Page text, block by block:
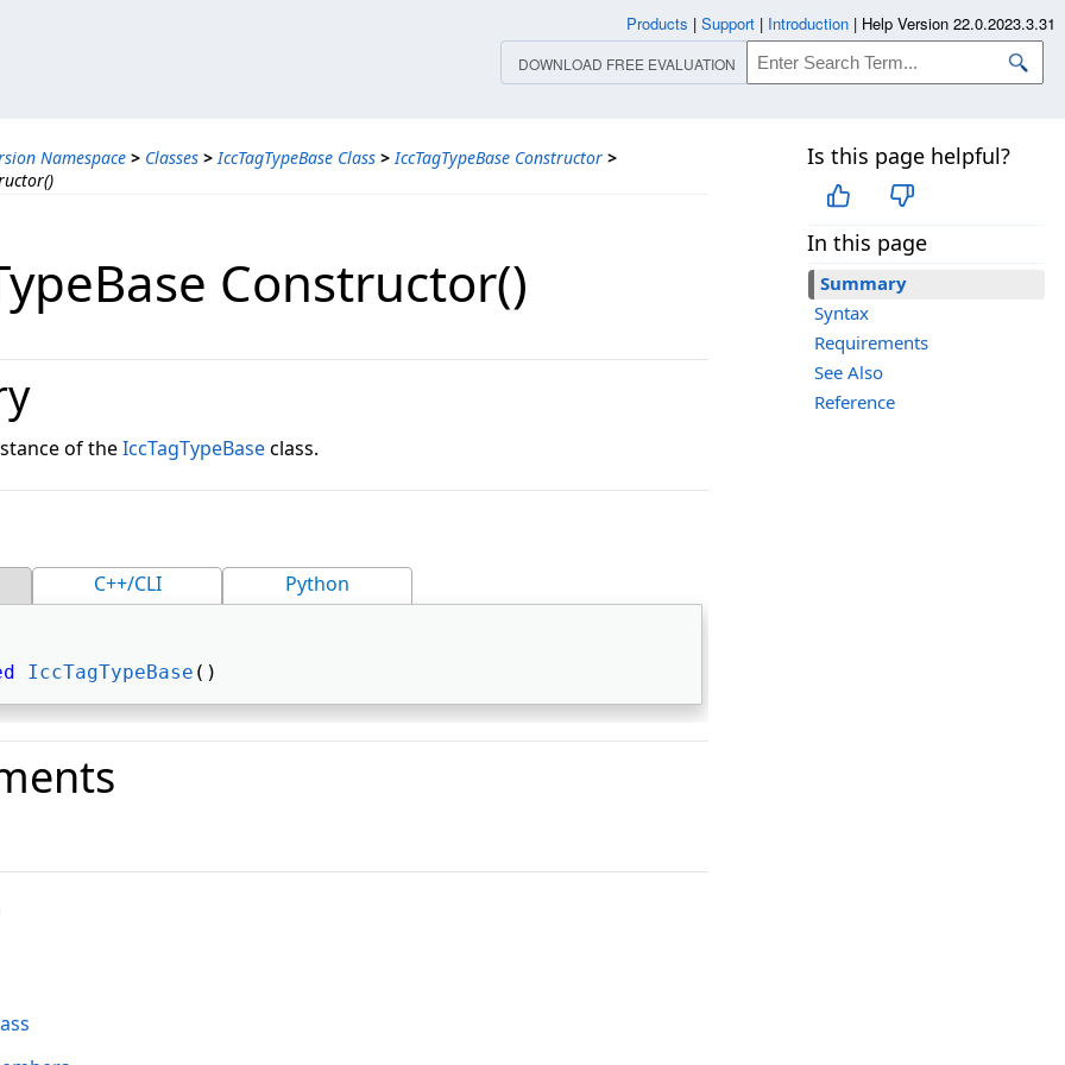
Namespace > Classes > IccTagTypeBase Class > IccTagTypeBase Constructor >
Is this page helpful?
In this page
Summary
Syntax
Requirements
See Also
Reference
Constructor()
of theIccTagTypeBaseclass.
C++/CLI Python
IccTagTypeBase ()
Products | Support | Introduction | Help Version 22.0.2023.3.31
DOWNLOAD FREE EVALUATION